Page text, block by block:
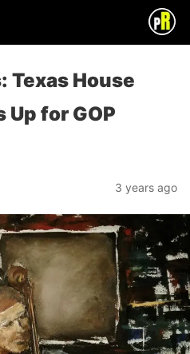
Texas House
for GOP
3 years ago